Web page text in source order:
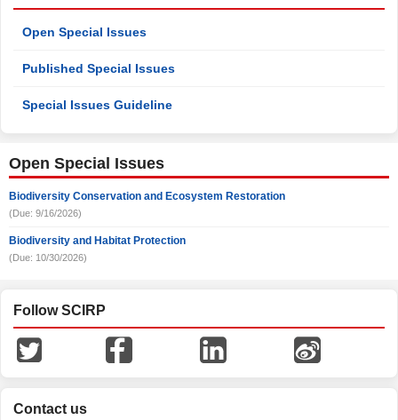
Open Special Issues
Published Special Issues
Special Issues Guideline
Open Special Issues
Biodiversity Conservation and Ecosystem Restoration
(Due: 9/16/2026)
Biodiversity and Habitat Protection
(Due: 10/30/2026)
Follow SCIRP
Contact us